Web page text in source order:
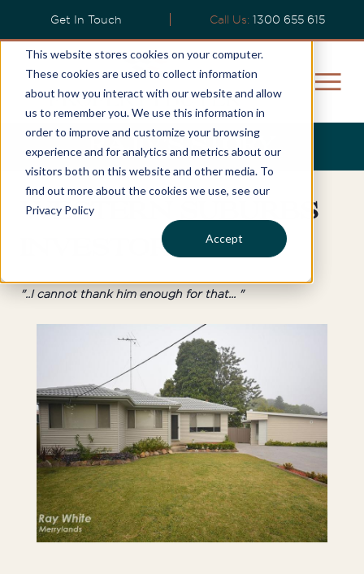
This website stores cookies on your computer.
These cookies are used to collect information
about how you interact with our website and allow
us to remember you. We use this information in
order to improve and customize your browsing
experience and for analytics and metrics about our
visitors both on this website and other media. To
find out more about the cookies we use, see our
Privacy Policy
Accept
Get In Touch Call Us: 1300 655 615
Rajiv’s Story
Western Suburbs
Investor
"..I cannot thank him enough for that... "